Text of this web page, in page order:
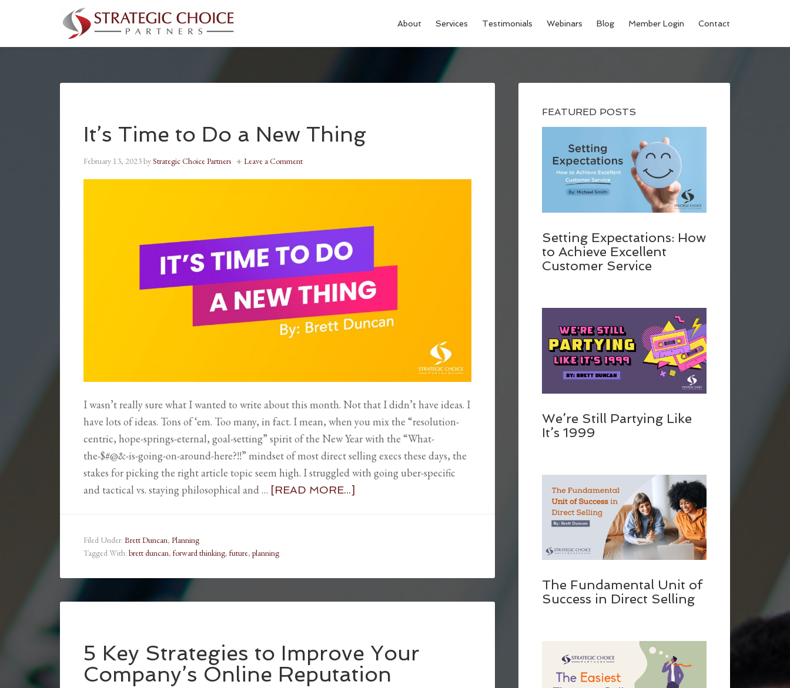
About Services Testimonials Webinars Blog Member Login Contact
It’s Time to Do a New Thing
February 13, 2023byStrategic Choice Partners Leave a Comment
I wasn’t really sure what I wanted to write about this month. Not that I didn’t have ideas. I
have lots of ideas. Tons of ‘em. Too many, in fact. I mean, when you mix the “resolution-
centric, hope-springs-eternal, goal-setting” spirit of the New Year with the “What-
the-$#@&-is-going-on-around-here?!!” mindset of most direct selling execs these days, the
stakes for picking the right article topic seem high. I struggled with going uber-specific
and tactical vs. staying philosophical and … [READ MORE...]
Filed Under: Brett Duncan, Planning
Tagged With: brett duncan, forward thinking, future, planning
5 Key Strategies to Improve Your
Company’s Online Reputation
FEATURED POSTS
Setting Expectations: How
to Achieve Excellent
Customer Service
We’re Still Partying Like
It’s 1999
The Fundamental Unit of
Success in Direct Selling